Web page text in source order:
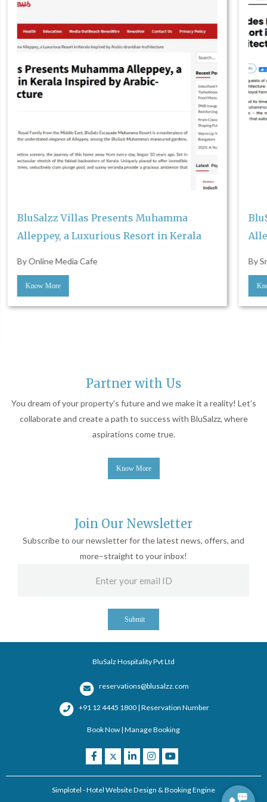
BluSalzz Villas Presents Muhamma
Alleppey, a Luxurious Resort in Kerala
By Smart Business News
Know More
Partner with Us
You dream of your property’s future and we make it a reality! Let’s
collaborate and create a path to success with BluSalzz, where
aspirations come true.
Know More
Join Our Newsletter
Subscribe to our newsletter for the latest news, offers, and
more–straight to your inbox!
Submit
BluSalz Hospitality Pvt Ltd
reservations@blusalzz.com
+91 12 4445 1800 | Reservation Number
Book Now | Manage Booking
Simplotel - Hotel Website Design & Booking Engine